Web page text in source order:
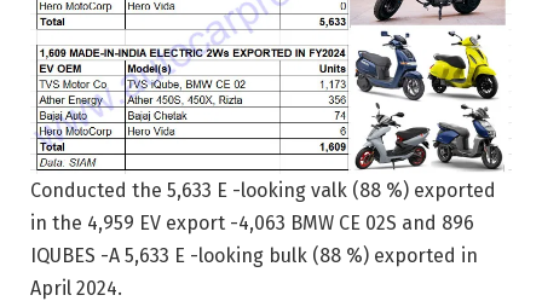
Conducted the 5,633 E -looking valk (88 %) exported
in the 4,959 EV export -4,063 BMW CE 02S and 896
IQUBES -A 5,633 E -looking bulk (88 %) exported in
April 2024.